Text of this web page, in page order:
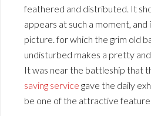
feathered and distributed. It
appears at such a moment,
picture. for which the grim old
undisturbed makes a pretty
It was near the battleship that
saving service gave the daily
be one of the attractive